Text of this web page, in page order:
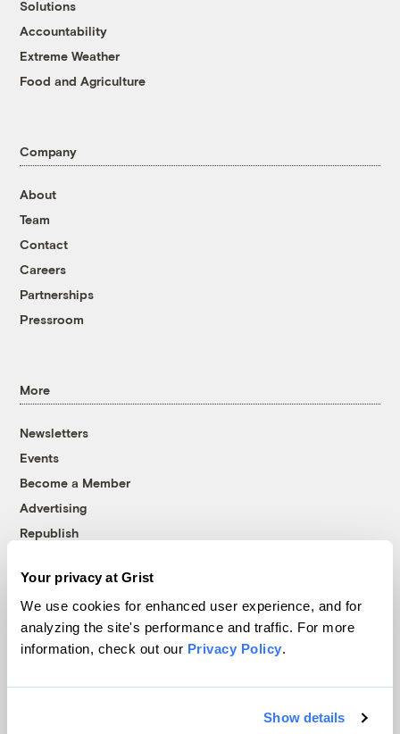
Your privacy at Grist
We use cookies for enhanced user experience, and for
analyzing the site's performance and traffic. For more
information, check out our Privacy Policy.
Show details
Solutions
Accountability
Extreme Weather
Food and Agriculture
Company
About
Team
Contact
Careers
Partnerships
Pressroom
More
Newsletters
Events
Become a Member
Advertising
Republish
© 1999-2026 Grist Magazine, Inc. All rights reserved.
Grist is powered byWordPress VIP